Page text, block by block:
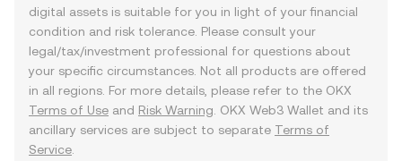
digital assets is suitable for you in light of your financial
condition and risk tolerance. Please consult your
legal/tax/investment professional for questions about
your specific circumstances. Not all products are offered
in all regions. For more details, please refer to the OKX
Terms of Use and Risk Warning . OKX Web3 Wallet and its
ancillary services are subject to separate Terms of
Service